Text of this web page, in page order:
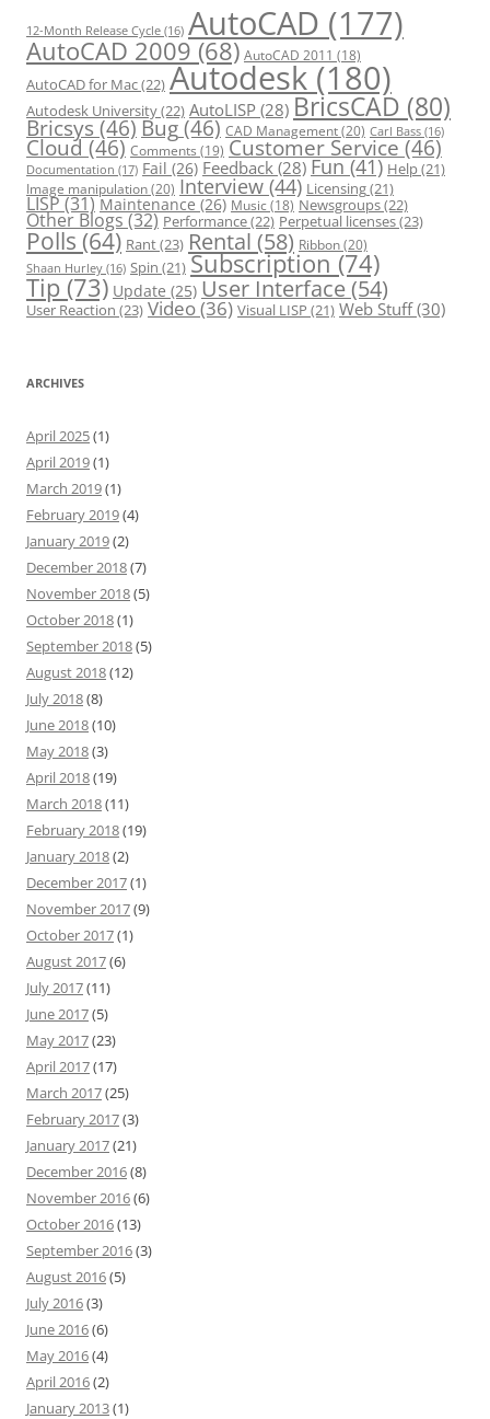
12-Month Release Cycle (16) AutoCAD (177)
AutoCAD 2009 (68) AutoCAD 2011 (18)
AutoCAD for Mac(22) Autodesk (180)
Autodesk University(22) AutoLISP (28) BricsCAD (80)
Bricsys(46)Bug(46) CAD Management(20) Carl Bass (16)
Cloud(46) Comments (19) Customer Service(46)
Documentation (17) Fail (26) Feedback (28) Fun(41) Help(21)
Image manipulation(20) Interview(44) Licensing(21)
LISP(31) Maintenance (26) Music (18) Newsgroups(22)
Other Blogs(32) Performance(22) Perpetual licenses(23)
Polls (64) Rant(23) Rental (58) Ribbon(20)
Shaan Hurley (16) Spin (21) Subscription(74)
Tip (73) Update (25) User Interface(54)
User Reaction (23) Video(36) Visual LISP (21) Web Stuff(30)
ARCHIVES
April 2025(1)
April 2019(1)
March 2019(1)
February 2019(4)
January 2019(2)
December 2018(7)
November 2018(5)
October 2018(1)
September 2018(5)
August 2018(12)
July 2018(8)
June 2018(10)
May 2018(3)
April 2018(19)
March 2018(11)
February 2018(19)
January 2018(2)
December 2017(1)
November 2017(9)
October 2017(1)
August 2017(6)
July 2017(11)
June 2017(5)
May 2017(23)
April 2017(17)
March 2017(25)
February 2017(3)
January 2017(21)
December 2016(8)
November 2016(6)
October 2016(13)
September 2016(3)
August 2016(5)
July 2016(3)
June 2016(6)
May 2016(4)
April 2016(2)
January 2013(1)